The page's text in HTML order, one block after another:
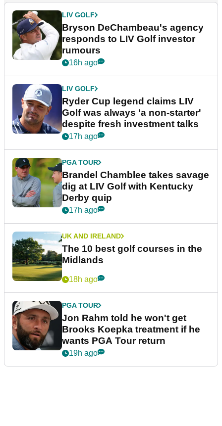
LIV GOLF
Bryson DeChambeau's agency
responds to LIV Golf investor
rumours
16h ago
LIV GOLF
Ryder Cup legend claims LIV
Golf was always 'a non-starter'
despite fresh investment talks
17h ago
PGA TOUR
Brandel Chamblee takes savage
dig at LIV Golf with Kentucky
Derby quip
17h ago
UK AND IRELAND
The 10 best golf courses in the
Midlands
18h ago
PGA TOUR
Jon Rahm told he won't get
Brooks Koepka treatment if he
wants PGA Tour return
19h ago